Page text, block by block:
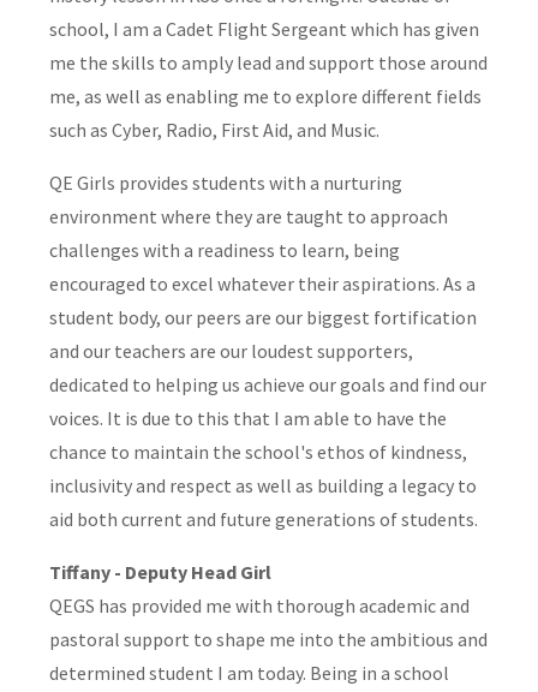
school, I am a Cadet Flight Sergeant which has given
me the skills to amply lead and support those around
me, as well as enabling me to explore different fields
such as Cyber, Radio, First Aid, and Music.
QE Girls provides students with a nurturing
environment where they are taught to approach
challenges with a readiness to learn, being
encouraged to excel whatever their aspirations. As a
student body, our peers are our biggest fortification
and our teachers are our loudest supporters,
dedicated to helping us achieve our goals and find our
voices. It is due to this that I am able to have the
chance to maintain the school's ethos of kindness,
inclusivity and respect as well as building a legacy to
aid both current and future generations of students.
Tiffany - Deputy Head Girl
QEGS has provided me with thorough academic and
pastoral support to shape me into the ambitious and
determined student I am today. Being in a school